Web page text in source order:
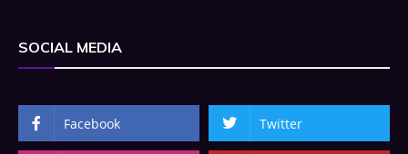
SOCIAL MEDIA
Facebook Twitter